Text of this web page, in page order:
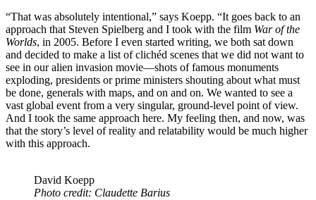
“That was absolutely intentional,” says Koepp. “It goes back to an
approach that Steven Spielberg and I took with the film War of the
Worlds, in 2005. Before I even started writing, we both sat down
and decided to make a list of clichéd scenes that we did not want to
see in our alien invasion movie—shots of famous monuments
exploding, presidents or prime ministers shouting about what must
be done, generals with maps, and on and on. We wanted to see a
vast global event from a very singular, ground-level point of view.
And I took the same approach here. My feeling then, and now, was
that the story’s level of reality and relatability would be much higher
with this approach.
David Koepp
Photo credit: Claudette Barius